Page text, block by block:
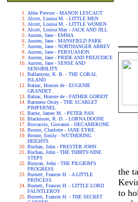
Abbe Prevost - MANON LESCAUT
Alcott, Louisa M. - LITTLE MEN
Alcott, Louisa M. - LITTLE WOMEN
Alcott, Louisa May - JACK AND JILL
Austen, Jane - EMMA
Austen, Jane - MANSFIELD PARK
Austen, Jane - NORTHANGER ABBEY
Austen, Jane - PERSUASION
Austen, Jane - PRIDE AND PREJUDICE
Austen, Jane - SENSE AND
SENSIBILITY
Ballantyne, R. B. - THE CORAL
ISLAND
Balzac, Honore de - EUGENIE
GRANDET
Balzac, Honore de - FATHER GORIOT
Baroness Orczy - THE SCARLET
PIMPERNEL
Barrie, James M. - PETER PAN
Blackmore, R. D. - LORNA DOONE
Boccaccio, Giovanni - DECAMERONE
Bronte, Charlotte - JANE EYRE
Bronte, Emily - WUTHERING
HEIGHTS
Buchan, John - PRESTER JOHN
Buchan, John - THE THIRTY-NINE
STEPS
Bunyan, John - THE PILGRIM'S
PROGRESS
Burnett, Frances H. - A LITTLE
PRINCESS
Burnett, Frances H. - LITTLE LORD
FAUNTLEROY
Burnett, Frances H. - THE SECRET
the
to